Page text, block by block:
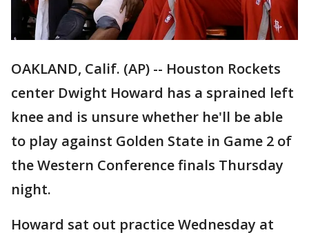
OAKLAND, Calif. (AP) -- Houston Rockets
center Dwight Howard has a sprained left
knee and is unsure whether he'll be able
to play against Golden State in Game 2 of
the Western Conference finals Thursday
night.
Howard sat out practice Wednesday at